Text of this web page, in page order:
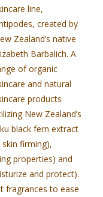
line,
created by
Zealand’s native
Barbalich. A
of organic
and natural
products
New Zealand’s
black fern extract
firming),
properties) and
and protect).
fragrances to ease